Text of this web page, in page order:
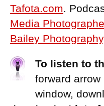
Tafota.com.
Media
Bailey Photography
To listen to
forward
window,